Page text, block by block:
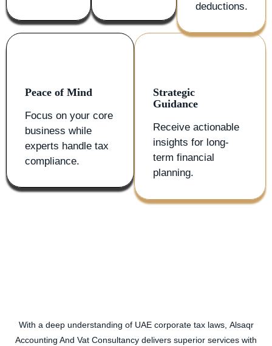
deductions.
Peace of Mind
Focus on your core
business while
experts handle tax
compliance.
Strategic
Guidance
Receive actionable
insights for long-
term financial
planning.
With a deep understanding of UAE corporate tax laws, Alsaqr
Accounting And Vat Consultancy delivers superior services with